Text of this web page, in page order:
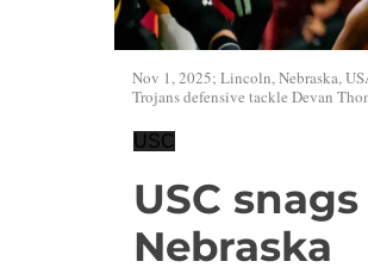
Nov 1, 2025; Lincoln, Nebraska,
Trojans defensive tackle Devan
USC
USC
Nebraska